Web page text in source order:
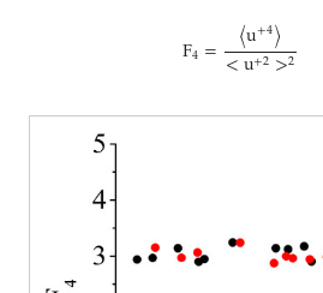
F4= 〈u+4〉
<u+2>2